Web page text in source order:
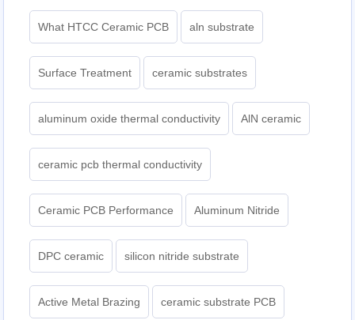
What HTCC Ceramic PCB aln substrate
Surface Treatment ceramic substrates
aluminum oxide thermal conductivity AlN ceramic
ceramic pcb thermal conductivity
Ceramic PCB Performance Aluminum Nitride
DPC ceramic silicon nitride substrate
Active Metal Brazing ceramic substrate PCB